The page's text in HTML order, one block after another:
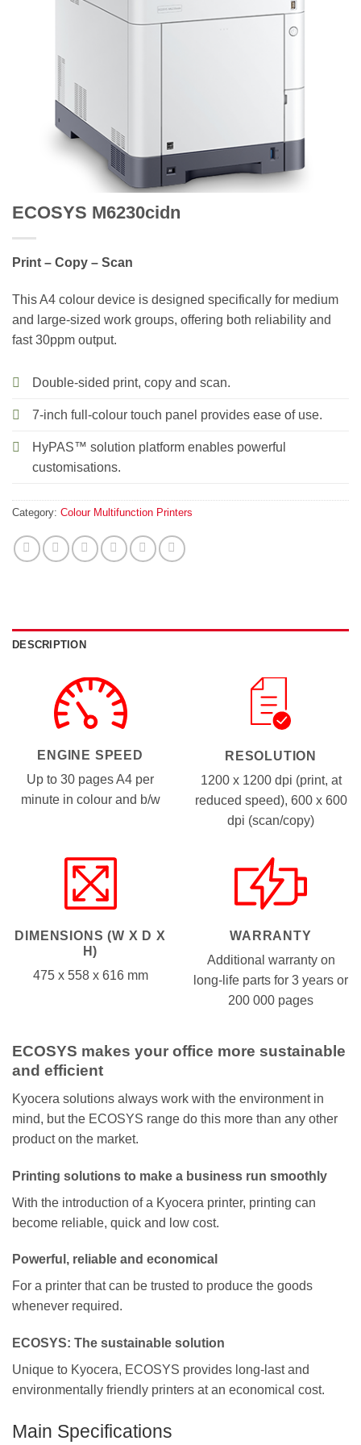
ECOSYS M6230cidn
Print – Copy – Scan
This A4 colour device is designed specifically for medium
and large-sized work groups, offering both reliability and
fast 30ppm output.
Double-sided print, copy and scan.
7-inch full-colour touch panel provides ease of use.
HyPAS™ solution platform enables powerful
customisations.
Category: Colour Multifunction Printers
DESCRIPTION
ENGINE SPEED
Up to 30 pages A4 per
minute in colour and b/w
RESOLUTION
1200 x 1200 dpi (print, at
reduced speed), 600 x 600
dpi (scan/copy)
DIMENSIONS (W X D X
H)
475 x 558 x 616 mm
WARRANTY
Additional warranty on
long-life parts for 3 years or
200 000 pages
ECOSYS makes your office more sustainable
and efficient
Kyocera solutions always work with the environment in
mind, but the ECOSYS range do this more than any other
product on the market.
Printing solutions to make a business run smoothly
With the introduction of a Kyocera printer, printing can
become reliable, quick and low cost.
Powerful, reliable and economical
For a printer that can be trusted to produce the goods
whenever required.
ECOSYS: The sustainable solution
Unique to Kyocera, ECOSYS provides long-last and
environmentally friendly printers at an economical cost.
Main Specifications